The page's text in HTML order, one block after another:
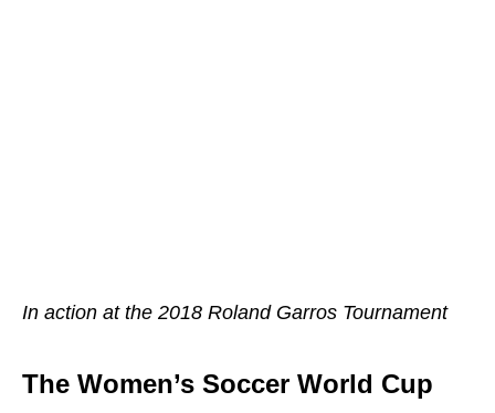
In action at the 2018 Roland Garros Tournament
The Women’s Soccer World Cup